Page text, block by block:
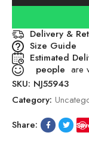
Delivery &
Size Guide
Estimated
people are
SKU: NJ55943
Category:
Share: